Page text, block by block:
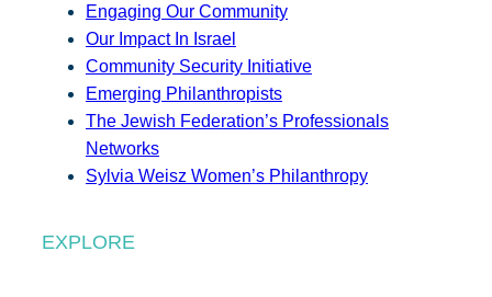
Engaging Our Community
Our Impact In Israel
Community Security Initiative
Emerging Philanthropists
The Jewish Federation’s Professionals
Networks
Sylvia Weisz Women’s Philanthropy
EXPLORE